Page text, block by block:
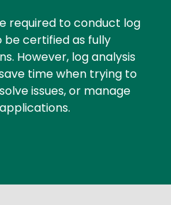
required to conduct log
be certified as fully
However, log analysis
time when trying to
issues, or manage